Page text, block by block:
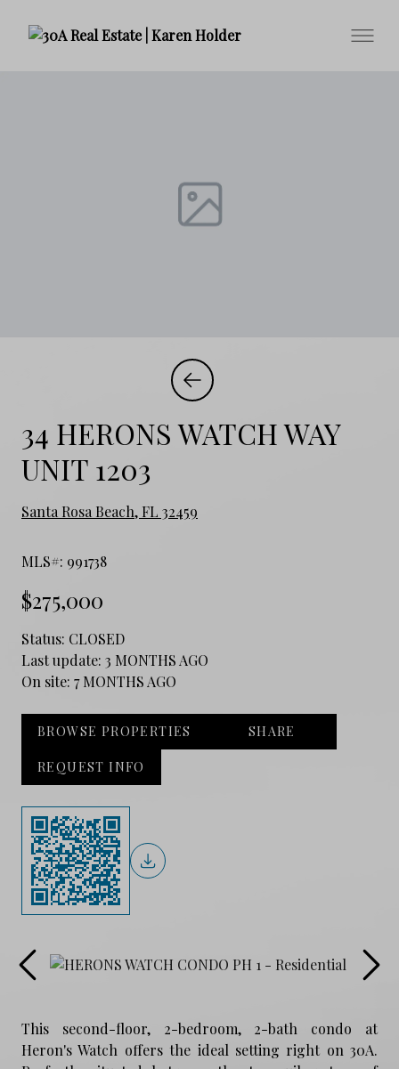
34 HERONS WATCH WAY
UNIT 1203
Santa Rosa Beach, FL 32459
MLS#: 991738
$275,000
Status: CLOSED
Last update: 3 MONTHS AGO
On site: 7 MONTHS AGO
BROWSE PROPERTIES SHARE
REQUEST INFO
This second-floor, 2-bedroom, 2-bath condo at
Heron's Watch offers the ideal setting right on 30A.